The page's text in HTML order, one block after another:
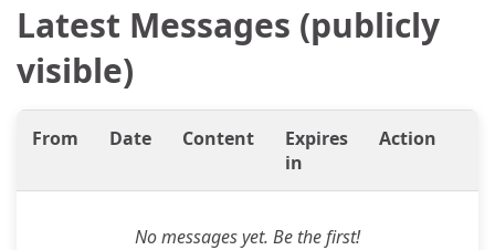
Latest Messages (publicly
visible)
From Date Content
Expires
in
Action
No messages yet. Be the first!